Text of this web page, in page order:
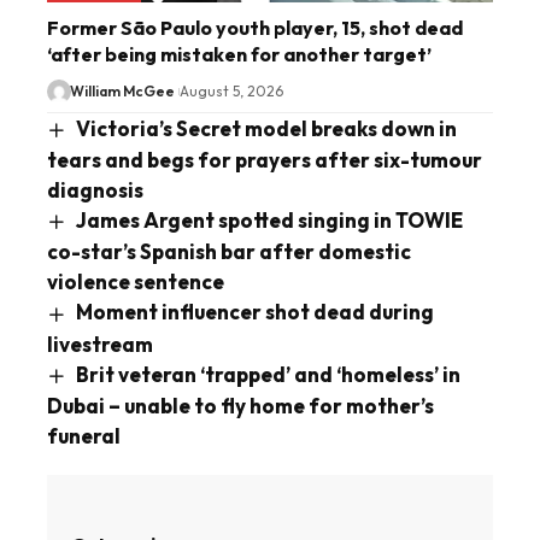
Former São Paulo youth player, 15, shot dead
‘after being mistaken for another target’
William McGee August 5, 2026
Victoria’s Secret model breaks down in
tears and begs for prayers after six-tumour
diagnosis
James Argent spotted singing in TOWIE
co-star’s Spanish bar after domestic
violence sentence
Moment influencer shot dead during
livestream
Brit veteran ‘trapped’ and ‘homeless’ in
Dubai – unable to fly home for mother’s
funeral